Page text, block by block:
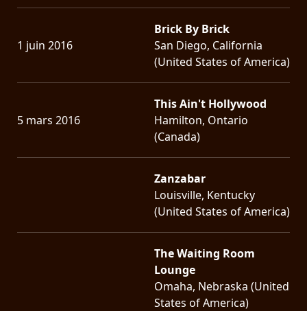
1 juin 2016
Brick By Brick
San Diego, California
(United States of America)
5 mars 2016
This Ain't Hollywood
Hamilton, Ontario
(Canada)
Zanzabar
Louisville, Kentucky
(United States of America)
The Waiting Room
Lounge
Omaha, Nebraska (United
States of America)